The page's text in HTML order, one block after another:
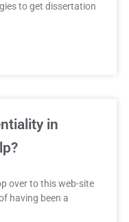
to get dissertation
in
over to this web-site
having been a